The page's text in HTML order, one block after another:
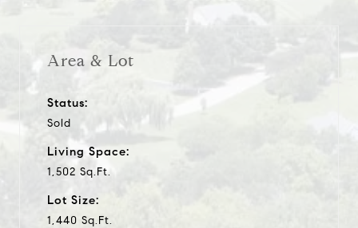
Area & Lot
Status:
Sold
Living Space:
1,502 Sq.Ft.
Lot Size:
1,440 Sq.Ft.